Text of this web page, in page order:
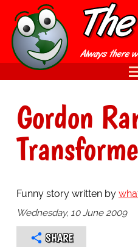
Gordon
Funny story written by
Wednesday, 10 June 2009
SHARE